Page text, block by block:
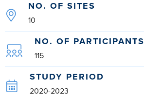
NO. OF SITES
10
NO. OF PARTICIPANTS
115
STUDY PERIOD
2020-2023